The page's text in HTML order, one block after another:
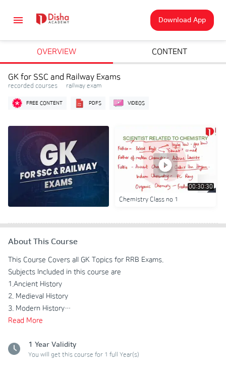
Download App
OVERVIEW CONTENT
GK for SSC and Railway Exams
recorded courses • railway exam
FREE CONTENT PDFS VIDEOS
Chemistry Class no 1
00:30:30
About This Course
This Course Covers all GK Topics for RRB Exams.
Subjects Included in this course are
1.Ancient History
2. Medieval History
3. Modern History
4. Geography
6. Static GK
7.Physics
Read More
1 Year Validity
You will get this course for 1 full Year(s)